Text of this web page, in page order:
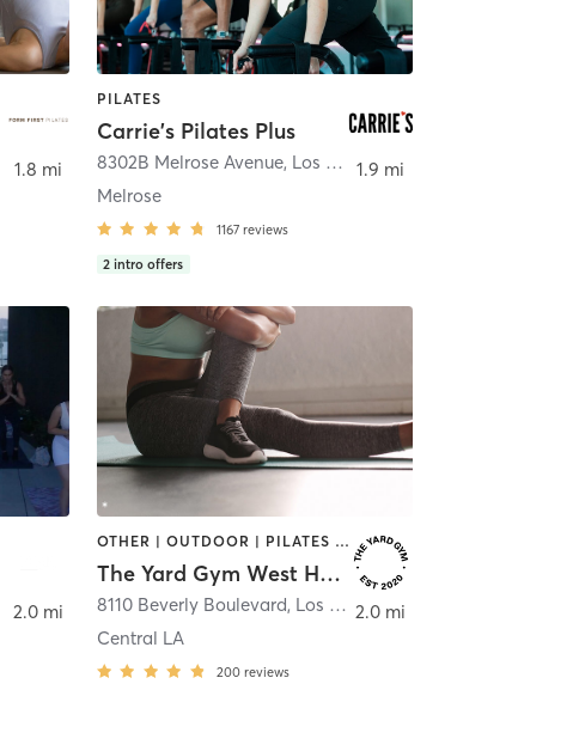
, Los Angeles
1.8 mi
PILATES
Carrie's Pilates Plus
8302B Melrose Avenue, Los Angeles
Melrose
1167 reviews
2 intro offers
1.9 mi
2.0 mi
OTHER | OUTDOOR | PILATES | STRENGTH TRAINING | WEIGHT TRAINING
The Yard Gym West Hollywood
8110 Beverly Boulevard, Los Angeles
Central LA
200 reviews
2.0 mi